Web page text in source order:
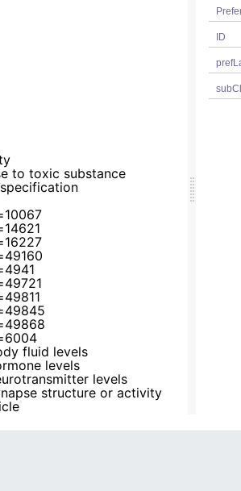
to toxic substance
fluid levels
levels
levels
structure or activity
ID